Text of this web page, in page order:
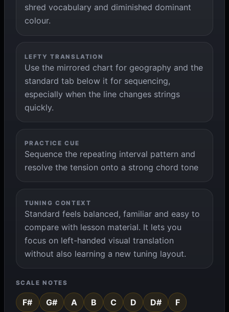
shred vocabulary and diminished dominant
colour.
LEFTY TRANSLATION
Use the mirrored chart for geography and the
standard tab below it for sequencing,
especially when the line changes strings
quickly.
PRACTICE CUE
Sequence the repeating interval pattern and
resolve the tension onto a strong chord tone
TUNING CONTEXT
Standard feels balanced, familiar and easy to
compare with lesson material. It lets you
focus on left-handed visual translation
without also learning a new tuning layout.
SCALE NOTES
F# G# A B C D D# F